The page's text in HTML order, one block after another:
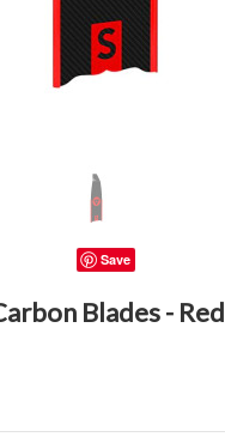
Save
Blades - Red